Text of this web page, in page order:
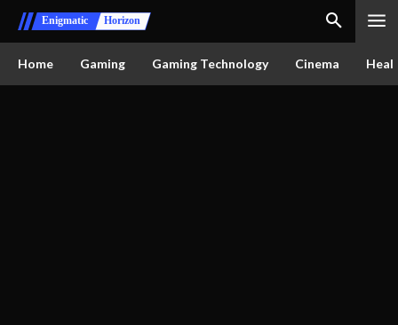
Enigmatic Horizon
Home Gaming Gaming Technology Cinema